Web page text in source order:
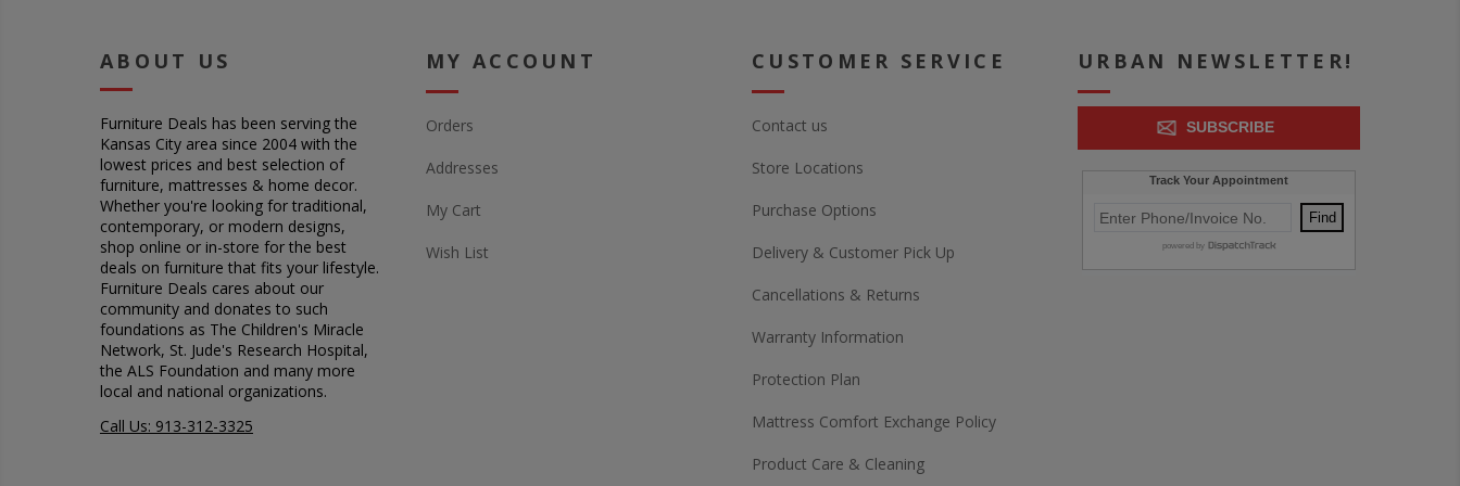
ABOUT US
Furniture Deals has been serving the
Kansas City area since 2004 with the
lowest prices and best selection of
furniture, mattresses & home decor.
Whether you're looking for traditional,
contemporary, or modern designs,
shop online or in-store for the best
deals on furniture that fits your lifestyle.
Furniture Deals cares about our
community and donates to such
foundations as The Children's Miracle
Network, St. Jude's Research Hospital,
the ALS Foundation and many more
local and national organizations.
Call Us: 913-312-3325
MY ACCOUNT
Orders
Addresses
My Cart
Wish List
CUSTOMER SERVICE
Contact us
Store Locations
Purchase Options
Delivery & Customer Pick Up
Cancellations & Returns
Warranty Information
Protection Plan
Mattress Comfort Exchange Policy
Product Care & Cleaning
URBAN NEWSLETTER!
SUBSCRIBE